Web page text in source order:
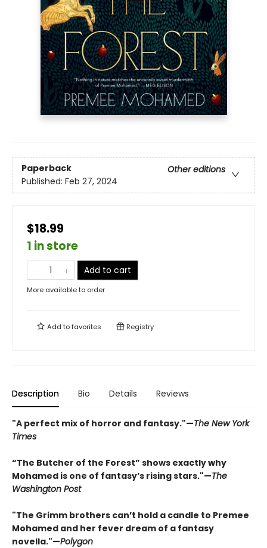
Paperback
Other editions
Published: Feb 27, 2024
$18.99
1 in store
Add to cart
More available to order
Add tofavorites Registry
Description Bio Details Reviews
"A perfect mix of horror and fantasy."—The New York
Times
“The Butcher of the Forest” shows exactly why
Mohamed is one of fantasy’s rising stars."—The
Washington Post
"The Grimm brothers can’t hold a candle to Premee
Mohamed and her fever dream of a fantasy
novella."—Polygon